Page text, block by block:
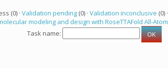
(0) · Validation pending(0) · Validation inconclusive (0) ·
modeling and design with RoseTTAFold All-Atom
Task name: